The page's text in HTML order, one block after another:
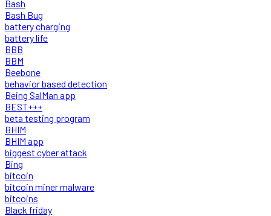
Bash
Bash Bug
battery charging
battery life
BBB
BBM
Beebone
behavior based detection
Being SalMan app
BEST+++
beta testing program
BHIM
BHIM app
biggest cyber attack
Bing
bitcoin
bitcoin miner malware
bitcoins
Black friday